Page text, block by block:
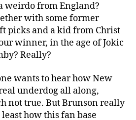
weirdo from England?
with some former
picks and a kid from Christ
winner, in the age of Jokic
Really?
wants to hear how New
underdog all along,
not true. But Brunson really
how this fan base